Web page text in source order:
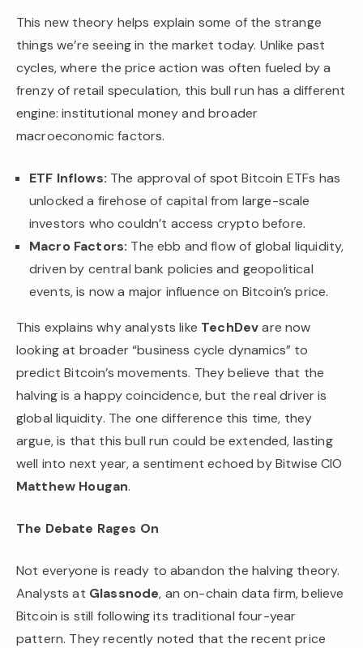
This new theory helps explain some of the strange
things we’re seeing in the market today. Unlike past
cycles, where the price action was often fueled by a
frenzy of retail speculation, this bull run has a different
engine: institutional money and broader
macroeconomic factors.
ETF Inflows: The approval of spot Bitcoin ETFs has
unlocked a firehose of capital from large-scale
investors who couldn’t access crypto before.
Macro Factors: The ebb and flow of global liquidity,
driven by central bank policies and geopolitical
events, is now a major influence on Bitcoin’s price.
This explains why analysts like TechDevare now
looking at broader “business cycle dynamics” to
predict Bitcoin’s movements. They believe that the
halving is a happy coincidence, but the real driver is
global liquidity. The one difference this time, they
argue, is that this bull run could be extended, lasting
well into next year, a sentiment echoed by Bitwise CIO
Matthew Hougan.
The Debate Rages On
Not everyone is ready to abandon the halving theory.
Analysts at Glassnode, an on-chain data firm, believe
Bitcoin is still following its traditional four-year
pattern. They recently noted that the recent price